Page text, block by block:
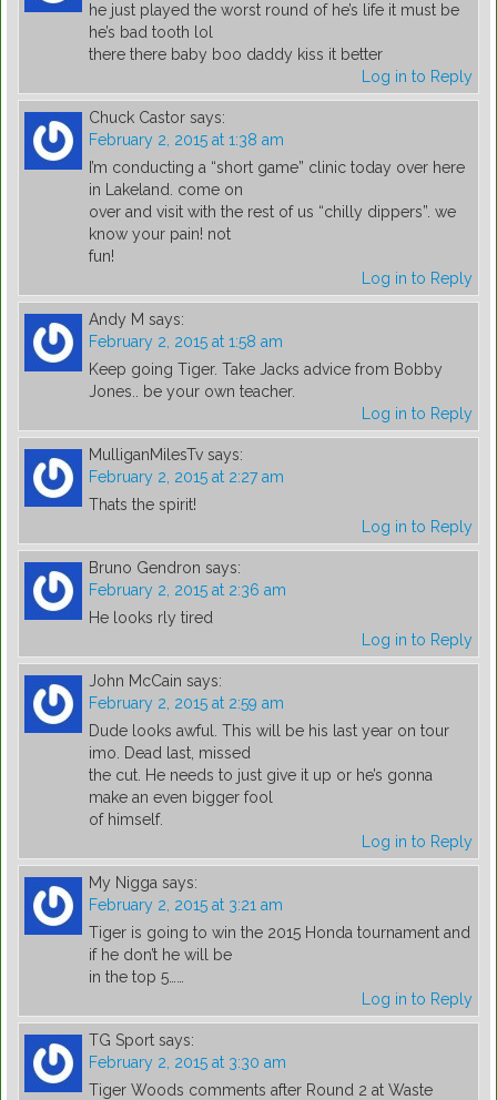
he just played the worst round of he’s life it must be
he’s bad tooth lol
there there baby boo daddy kiss it better
Log in to Reply
Chuck Castor says:
February 2, 2015 at 1:38 am
I’m conducting a “short game” clinic today over here
in Lakeland. come on
over and visit with the rest of us “chilly dippers”. we
know your pain! not
fun!
Log in to Reply
Andy M says:
February 2, 2015 at 1:58 am
Keep going Tiger. Take Jacks advice from Bobby
Jones.. be your own teacher.
Log in to Reply
MulliganMilesTv says:
February 2, 2015 at 2:27 am
Thats the spirit!
Log in to Reply
Bruno Gendron says:
February 2, 2015 at 2:36 am
He looks rly tired
Log in to Reply
John McCain says:
February 2, 2015 at 2:59 am
Dude looks awful. This will be his last year on tour
imo. Dead last, missed
the cut. He needs to just give it up or he’s gonna
make an even bigger fool
of himself.
Log in to Reply
My Nigga says:
February 2, 2015 at 3:21 am
Tiger is going to win the 2015 Honda tournament and
if he don’t he will be
in the top 5……
Log in to Reply
TG Sport says:
February 2, 2015 at 3:30 am
Tiger Woods comments after Round 2 at Waste